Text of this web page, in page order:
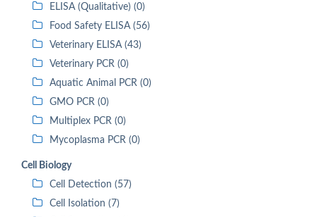
ELISA (Qualitative) (0)
Food Safety ELISA (56)
Veterinary ELISA (43)
Veterinary PCR (0)
Aquatic Animal PCR (0)
GMO PCR (0)
Multiplex PCR (0)
Mycoplasma PCR (0)
Cell Biology
Cell Detection (57)
Cell Isolation (7)